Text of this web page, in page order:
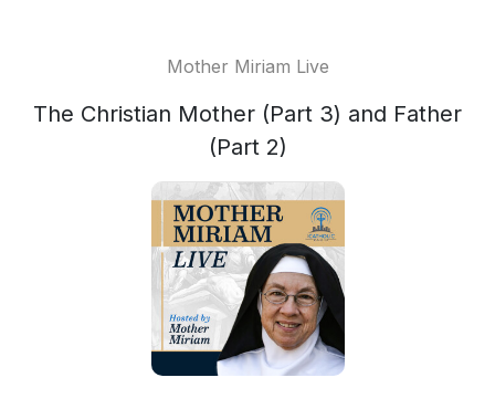
Mother Miriam Live
The Christian Mother (Part 3) and Father
(Part 2)